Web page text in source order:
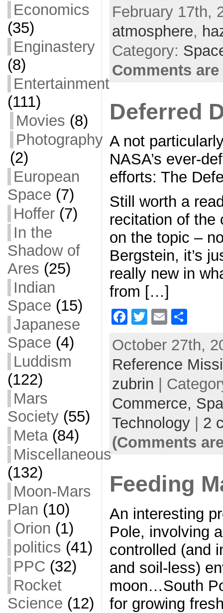
Economics
(35)
Enginastery
(8)
Entertainment
(111)
Movies (8)
Photography
(2)
European
Space (7)
Hoffer(7)
In the
Shadow of
Ares (25)
Indian
Space (15)
Japanese
Space (4)
Luddism
(122)
Mars
Society(55)
Meta(84)
Miscellaneous
(132)
Moon-Mars
Plan (10)
Orion (1)
politics (41)
PPC (32)
Rocket
Science (12)
c
e
b
o
o
itt
er
ai
l
ar
e
February 17th,
atmosphere,
Category:
Comments
Deferred
A not
NASA’s ever-
efforts: The
Still worth a
recitation of the
on the topic –
Bergstein, it’s
really new in
from […]
F
c
e
b
o
o
k
T
itt
er
E
ai
l
ar
e
October 27th,
Reference
zubrin |
Commerce,
Technology| 2
(Comments
Feeding
An interesting
Pole, involving
controlled (and
and soil-less)
moon…South
for growing